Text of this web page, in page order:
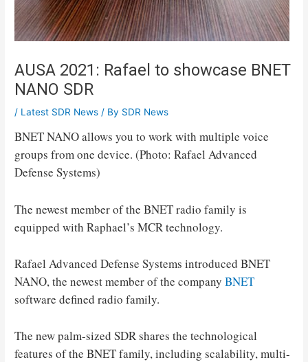
AUSA 2021: Rafael to showcase BNET
NANO SDR
/ Latest SDR News / By SDR News
BNET NANO allows you to work with multiple voice
groups from one device. (Photo: Rafael Advanced
Defense Systems)
The newest member of the BNET radio family is
equipped with Raphael’s MCR technology.
Rafael Advanced Defense Systems introduced BNET
NANO, the newest member of the companyBNET
software defined radio family.
The new palm-sized SDR shares the technological
features of the BNET family, including scalability, multi-